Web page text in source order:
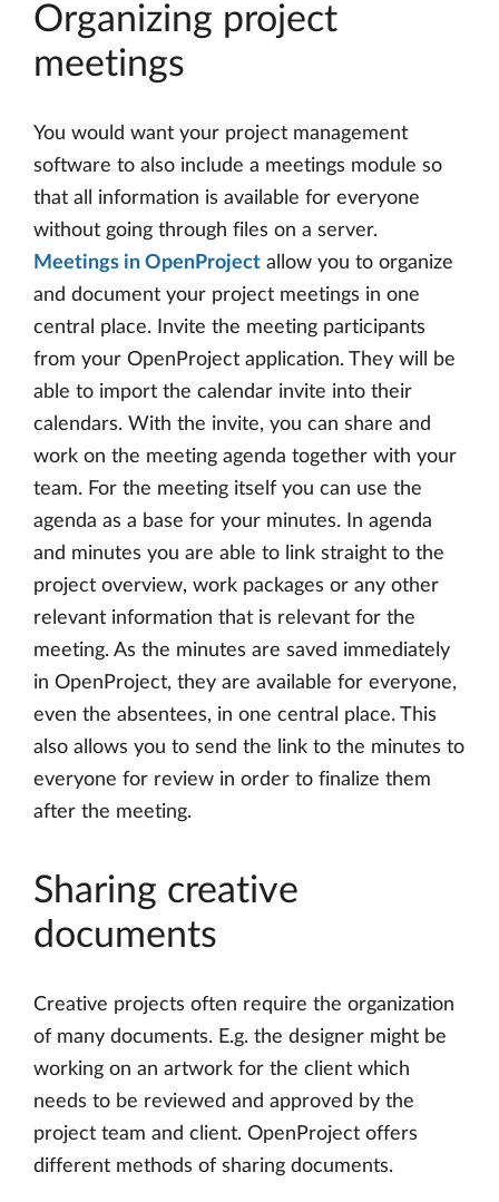
Organizing project
meetings
You would want your project management
software to also include a meetings module so
that all information is available for everyone
without going through files on a server.
Meetings in OpenProject allow you to organize
and document your project meetings in one
central place. Invite the meeting participants
from your OpenProject application. They will be
able to import the calendar invite into their
calendars. With the invite, you can share and
work on the meeting agenda together with your
team. For the meeting itself you can use the
agenda as a base for your minutes. In agenda
and minutes you are able to link straight to the
project overview, work packages or any other
relevant information that is relevant for the
meeting. As the minutes are saved immediately
in OpenProject, they are available for everyone,
even the absentees, in one central place. This
also allows you to send the link to the minutes to
everyone for review in order to finalize them
after the meeting.
Sharing creative
documents
Creative projects often require the organization
of many documents. E.g. the designer might be
working on an artwork for the client which
needs to be reviewed and approved by the
project team and client. OpenProject offers
different methods of sharing documents.